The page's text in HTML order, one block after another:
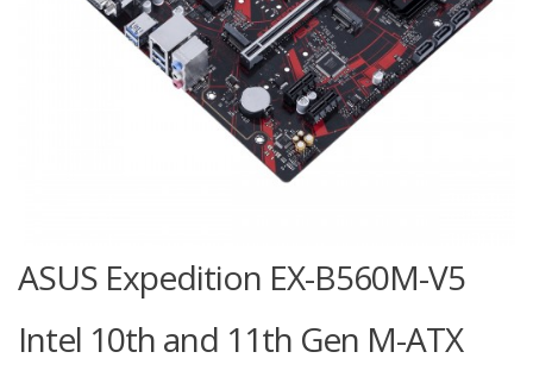
ASUS Expedition EX-B560M-V5
Intel 10th and 11th Gen M-ATX